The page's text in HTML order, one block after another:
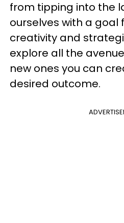
from tipping into the
ourselves with a goal
creativity and
explore all the
new ones you can
desired outcome.